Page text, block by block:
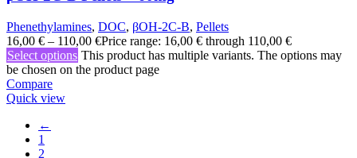
Phenethylamines, DOC, βOH-2C-B, Pellets
16,00 € – 110,00 €Price range: 16,00 € through 110,00 €
Select options This product has multiple variants. The options may
be chosen on the product page
Compare
Quick view
←
1
2